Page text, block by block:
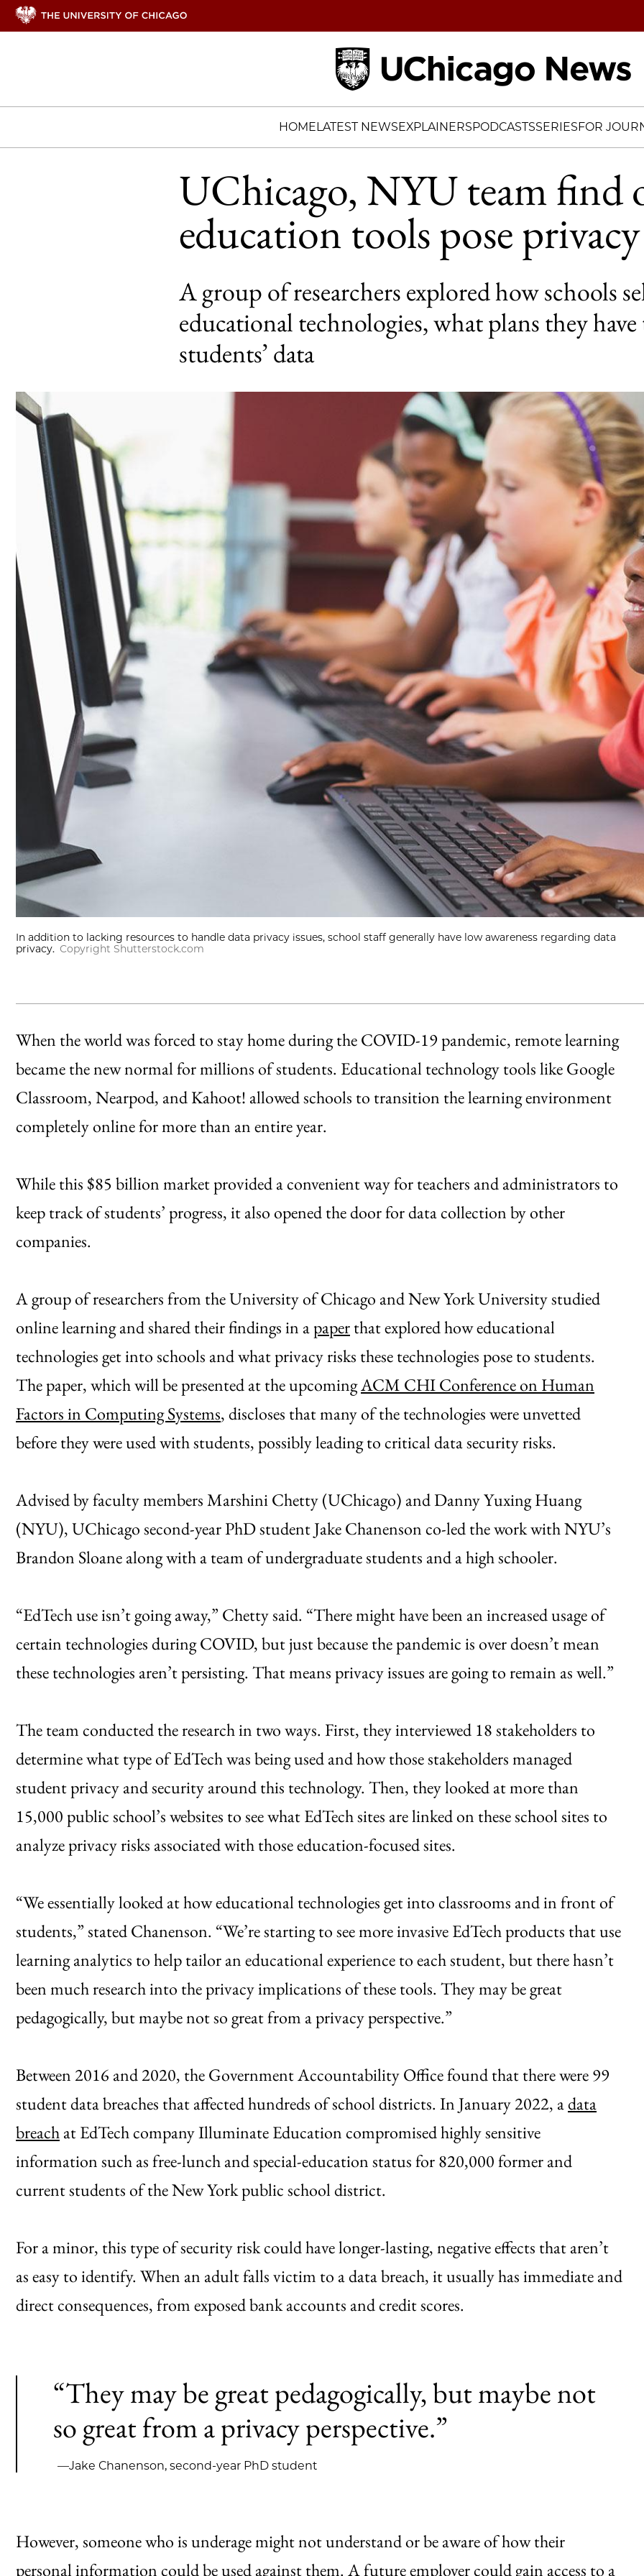
HOMELATEST NEWSEXPLAINERSPODCASTSSERIESFOR
UChicago, NYU team find
education tools pose
A group of researchers explored how schools
educational technologies, what plans they
students’ data
In addition to lacking resources to handle data privacy issues, school staff generally have low awareness regarding data
privacy. Copyright Shutterstock.com
When the world was forced to stay home during the COVID-19 pandemic, remote learning
became the new normal for millions of students. Educational technology tools like Google
Classroom, Nearpod, and Kahoot! allowed schools to transition the learning environment
completely online for more than an entire year.
While this $85 billion market provided a convenient way for teachers and administrators to
keep track of students’ progress, it also opened the door for data collection by other
companies.
A group of researchers from the University of Chicago and New York University studied
online learning and shared their findings in apaperthat explored how educational
technologies get into schools and what privacy risks these technologies pose to students.
The paper, which will be presented at the upcomingACM CHI Conference on Human
Factors in Computing Systems, discloses that many of the technologies were unvetted
before they were used with students, possibly leading to critical data security risks.
Advised by faculty members Marshini Chetty (UChicago) and Danny Yuxing Huang
(NYU), UChicago second-year PhD student Jake Chanenson co-led the work with NYU’s
Brandon Sloane along with a team of undergraduate students and a high schooler.
“EdTech use isn’t going away,” Chetty said. “There might have been an increased usage of
certain technologies during COVID, but just because the pandemic is over doesn’t mean
these technologies aren’t persisting. That means privacy issues are going to remain as well.”
The team conducted the research in two ways. First, they interviewed 18 stakeholders to
determine what type of EdTech was being used and how those stakeholders managed
student privacy and security around this technology. Then, they looked at more than
15,000 public school’s websites to see what EdTech sites are linked on these school sites to
analyze privacy risks associated with those education-focused sites.
“We essentially looked at how educational technologies get into classrooms and in front of
students,” stated Chanenson. “We’re starting to see more invasive EdTech products that use
learning analytics to help tailor an educational experience to each student, but there hasn’t
been much research into the privacy implications of these tools. They may be great
pedagogically, but maybe not so great from a privacy perspective.”
Between 2016 and 2020, the Government Accountability Office found that there were 99
student data breaches that affected hundreds of school districts. In January 2022, adata
breachat EdTech company Illuminate Education compromised highly sensitive
information such as free-lunch and special-education status for 820,000 former and
current students of the New York public school district.
For a minor, this type of security risk could have longer-lasting, negative effects that aren’t
as easy to identify. When an adult falls victim to a data breach, it usually has immediate and
direct consequences, from exposed bank accounts and credit scores.
“They may be great pedagogically, but maybe not
so great from a privacy perspective.”
—Jake Chanenson, second-year PhD student
However, someone who is underage might not understand or be aware of how their
personal information could be used against them. A future employer could gain access to a